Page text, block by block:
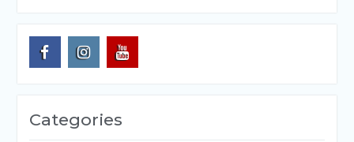
Categories